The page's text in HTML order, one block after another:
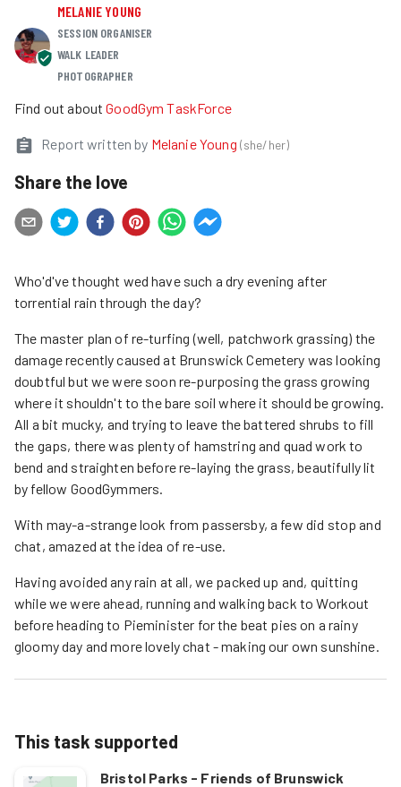
MELANIE YOUNG
SESSION ORGANISER
WALK LEADER
PHOTOGRAPHER
Find out about GoodGym TaskForce
Report written by Melanie Young (she/her)
Share the love
Who'd've thought wed have such a dry evening after
torrential rain through the day?
The master plan of re-turfing (well, patchwork grassing) the
damage recently caused at Brunswick Cemetery was looking
doubtful but we were soon re-purposing the grass growing
where it shouldn't to the bare soil where it should be growing.
All a bit mucky, and trying to leave the battered shrubs to fill
the gaps, there was plenty of hamstring and quad work to
bend and straighten before re-laying the grass, beautifully lit
by fellow GoodGymmers.
With may-a-strange look from passersby, a few did stop and
chat, amazed at the idea of re-use.
Having avoided any rain at all, we packed up and, quitting
while we were ahead, running and walking back to Workout
before heading to Pieminister for the beat pies on a rainy
gloomy day and more lovely chat - making our own sunshine.
This task supported
Bristol Parks - Friends of Brunswick